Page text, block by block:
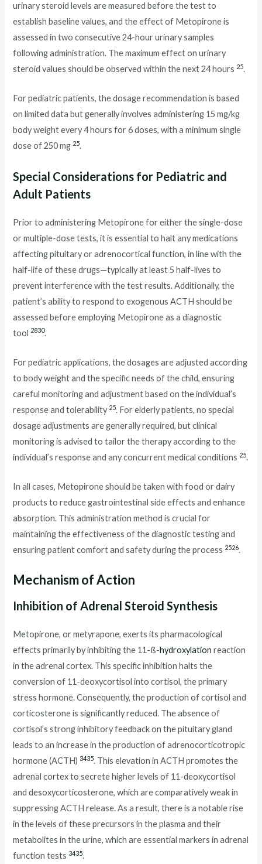
urinary steroid levels are measured before the test to
establish baseline values, and the effect of Metopirone is
assessed in two consecutive 24-hour urinary samples
following administration. The maximum effect on urinary
steroid values should be observed within the next 24 hours 25.
For pediatric patients, the dosage recommendation is based
on limited data but generally involves administering 15 mg/kg
body weight every 4 hours for 6 doses, with a minimum single
dose of 250 mg 25.
Special Considerations for Pediatric and
Adult Patients
Prior to administering Metopirone for either the single-dose
or multiple-dose tests, it is essential to halt any medications
affecting pituitary or adrenocortical function, in line with the
half-life of these drugs—typically at least 5 half-lives to
prevent interference with the test results. Additionally, the
patient’s ability to respond to exogenous ACTH should be
assessed before employing Metopirone as a diagnostic
tool 2830.
For pediatric applications, the dosages are adjusted according
to body weight and the specific needs of the child, ensuring
careful monitoring and adjustment based on the individual’s
response and tolerability 25. For elderly patients, no special
dosage adjustments are generally required, but clinical
monitoring is advised to tailor the therapy according to the
individual’s response and any concurrent medical conditions 25.
In all cases, Metopirone should be taken with food or dairy
products to reduce gastrointestinal side effects and enhance
absorption. This administration method is crucial for
maintaining the effectiveness of the diagnostic testing and
ensuring patient comfort and safety during the process 2526.
Mechanism of Action
Inhibition of Adrenal Steroid Synthesis
Metopirone, or metyrapone, exerts its pharmacological
effects primarily by inhibiting the 11-ß-hydroxylation reaction
in the adrenal cortex. This specific inhibition halts the
conversion of 11-deoxycortisol into cortisol, the primary
stress hormone. Consequently, the production of cortisol and
corticosterone is significantly reduced. The absence of
cortisol’s strong inhibitory feedback on the pituitary gland
leads to an increase in the production of adrenocorticotropic
hormone (ACTH) 3435. This elevation in ACTH promotes the
adrenal cortex to secrete higher levels of 11-deoxycortisol
and desoxycorticosterone, which are comparatively weak in
suppressing ACTH release. As a result, there is a notable rise
in the levels of these precursors in the plasma and their
metabolites in the urine, which are essential markers in adrenal
function tests 3435.